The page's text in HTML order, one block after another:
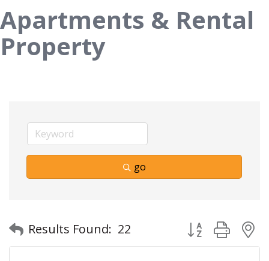
Apartments & Rental
Property
go
Results Found: 22 Button group